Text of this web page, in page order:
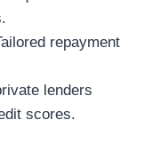
repayment
lenders
scores.